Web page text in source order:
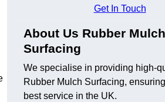
Get In Touch
About Us Rubber Mulch
Surfacing
We specialise in providing high-
Rubber Mulch Surfacing,
best service in the UK.